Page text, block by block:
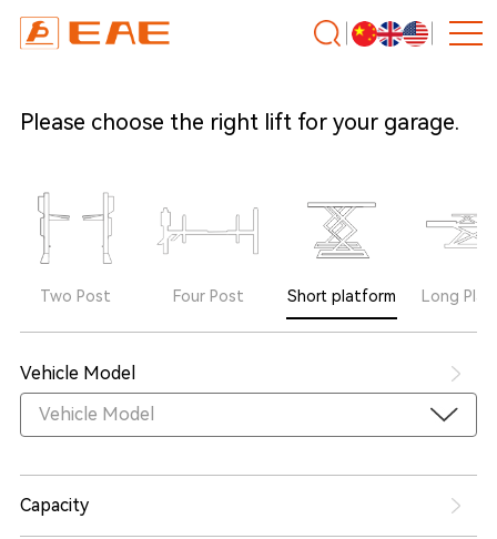
Please choose the right lift for your garage.
Two Post Four Post Short platform Long
Vehicle Model
Vehicle Model
Capacity